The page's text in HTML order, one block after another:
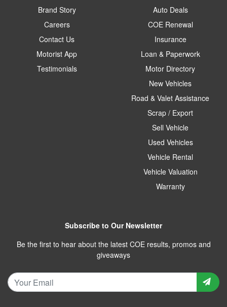
Brand Story
Careers
Contact Us
Motorist App
Testimonials
Auto Deals
COE Renewal
Insurance
Loan & Paperwork
Motor Directory
New Vehicles
Road & Valet Assistance
Scrap / Export
Sell Vehicle
Used Vehicles
Vehicle Rental
Vehicle Valuation
Warranty
Subscribe to Our Newsletter
Be the first to hear about the latest COE results, promos and
giveaways